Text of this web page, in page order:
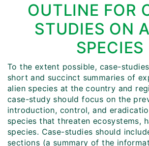
OUTLINE FOR
STUDIES ON
SPECIES
To the extent possible, case-
short and succinct summaries of
alien species at the country and
case-study should focus on the
introduction, control, and
species that threaten ecosystems,
species. Case-studies should
sections (a summary of the